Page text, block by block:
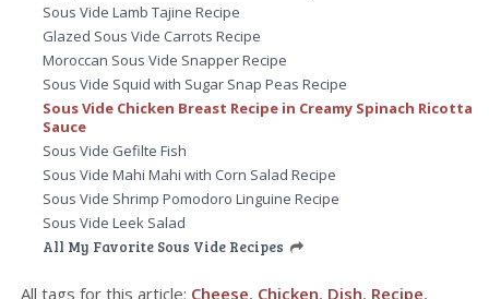
Sous Vide Lamb Tajine Recipe
Glazed Sous Vide Carrots Recipe
Moroccan Sous Vide Snapper Recipe
Sous Vide Squid with Sugar Snap Peas Recipe
Sous Vide Chicken Breast Recipe in Creamy Spinach Ricotta
Sauce
Sous Vide Gefilte Fish
Sous Vide Mahi Mahi with Corn Salad Recipe
Sous Vide Shrimp Pomodoro Linguine Recipe
Sous Vide Leek Salad
All My Favorite Sous Vide Recipes
All tags for this article: Cheese, Chicken, Dish, Recipe,